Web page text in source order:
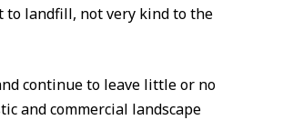
to landfill, not very kind to the
continue to leave little or no
and commercial landscape